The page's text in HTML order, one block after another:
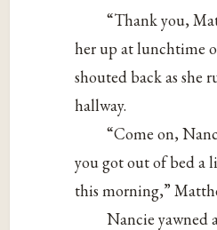
“Thank you,
her up at lunchtime
shouted back as she
hallway.
“Come on,
you got out of bed a
this morning,”
Nancie yawned